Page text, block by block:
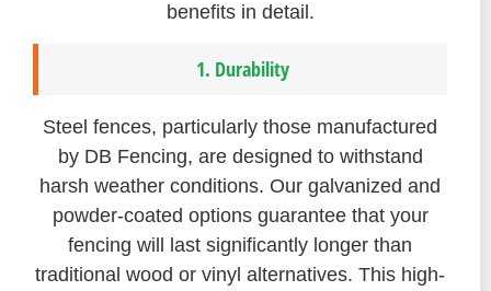
benefits in detail.
1. Durability
Steel fences, particularly those manufactured
by DB Fencing, are designed to withstand
harsh weather conditions. Our galvanized and
powder-coated options guarantee that your
fencing will last significantly longer than
traditional wood or vinyl alternatives. This high-